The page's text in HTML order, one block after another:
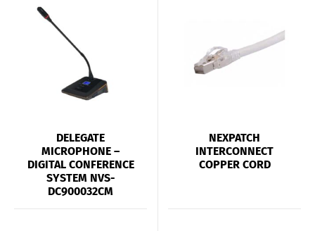
DELEGATE
MICROPHONE –
DIGITAL CONFERENCE
SYSTEM NVS-
DC900032CM
NEXPATCH
INTERCONNECT
COPPER CORD